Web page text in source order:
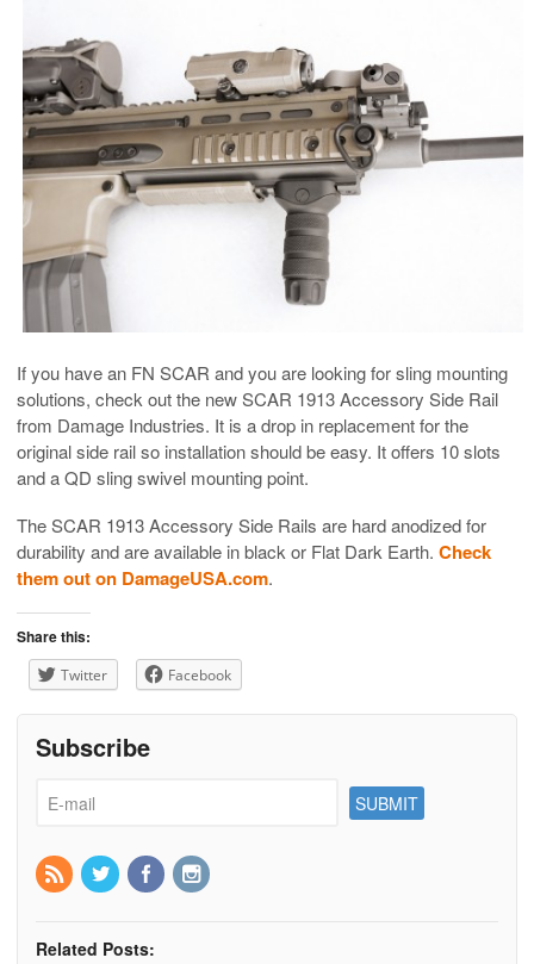
If you have an FN SCAR and you are looking for sling mounting
solutions, check out the new SCAR 1913 Accessory Side Rail
from Damage Industries. It is a drop in replacement for the
original side rail so installation should be easy. It offers 10 slots
and a QD sling swivel mounting point.
The SCAR 1913 Accessory Side Rails are hard anodized for
durability and are available in black or Flat Dark Earth. Check
them out on DamageUSA.com.
Share this:
Twitter Facebook
Subscribe
Related Posts: